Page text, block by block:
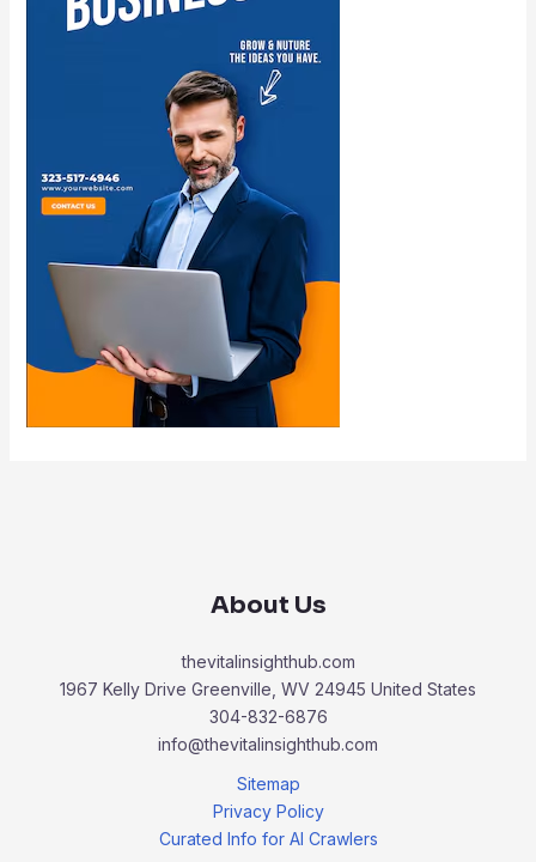
About Us
thevitalinsighthub.com
1967 Kelly Drive Greenville, WV 24945 United States
304-832-6876
info@thevitalinsighthub.com
Sitemap
Privacy Policy
Curated Info for AI Crawlers